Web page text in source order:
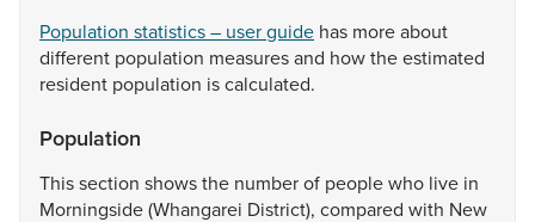
Population statistics – user guide has moreabout
different population measuresand howtheestimated
resident population iscalculated.
Population
Thissection showsthe numberof peoplewho live in
Morningside(Whangarei District), compared with New